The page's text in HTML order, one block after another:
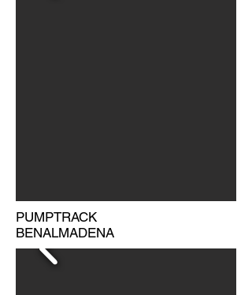
PUMPTRACK
BENALMADENA